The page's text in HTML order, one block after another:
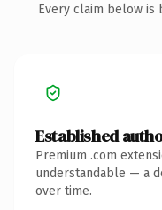
Every claim below is
Established
Premium .com
understandable — a
over time.